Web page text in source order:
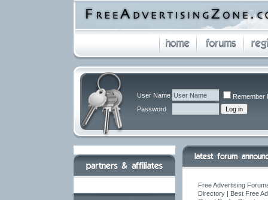
User Name
Remember
Password
Free Advertising
Directory | Best Free